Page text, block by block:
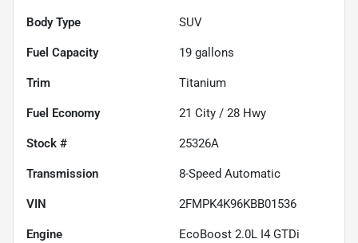
Body Type SUV
Fuel Capacity 19 gallons
Trim Titanium
Fuel Economy 21 City / 28 Hwy
Stock # 25326A
Transmission 8-Speed Automatic
VIN 2FMPK4K96KBB01536
Engine
EcoBoost 2.0L I4 GTDi